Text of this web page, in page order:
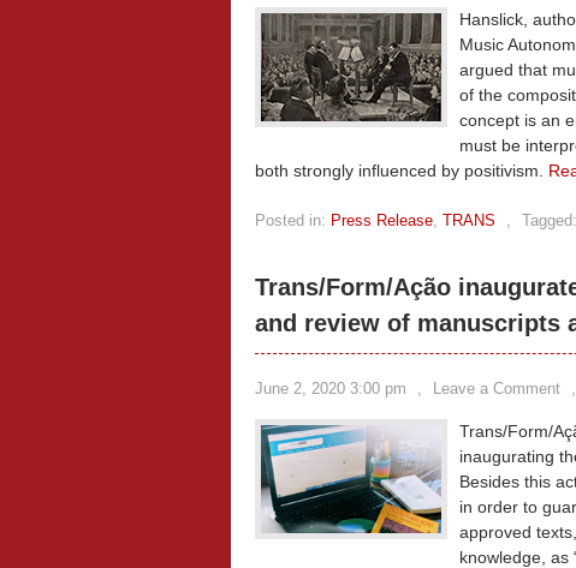
Hanslick,
Music
argued that
of the
concept is an
must be
both strongly influenced by positivism.
Posted in: Press Release, TRANS , Tagged:
Trans/Form/Ação
and review of manuscripts
June 2, 2020 3:00 pm , Leave a Comment ,
Trans/Form/
inaugurating
Besides this
in order to
approved
knowledge, as